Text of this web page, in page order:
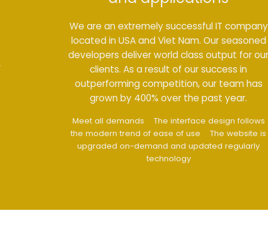
We are an extremely successful IT company
located in USA and Viet Nam. Our seasoned
developers deliver world class output for our
clients. As a result of our success in
outperforming competition, our team has
grown by 400% over the past year.
Meet all demands
The interface design follows
the modern trend of ease of use
The website is
upgraded on-demand and updated regularly